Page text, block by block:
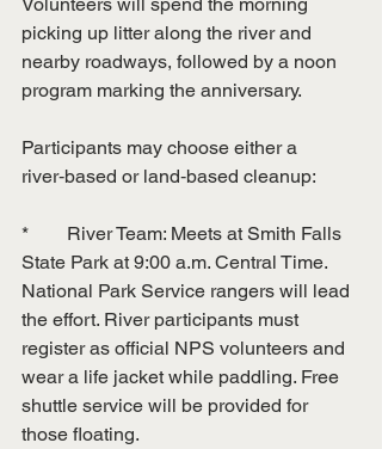
picking up litter along the river and
nearby roadways, followed by a noon
program marking the anniversary.
Participants may choose either a
river‑based or land‑based cleanup:
*        River Team: Meets at Smith Falls
State Park at 9:00 a.m. Central Time.
National Park Service rangers will lead
the effort. River participants must
register as official NPS volunteers and
wear a life jacket while paddling. Free
shuttle service will be provided for
those floating.